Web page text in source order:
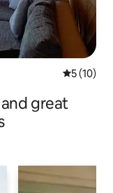
5 out of 5
5 (10)
great